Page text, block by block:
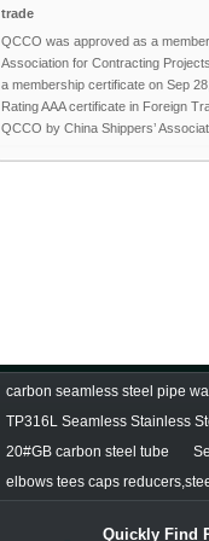
trade
QCCO was approved as a
Association for Contracting
a membership certificate on Sep
Rating AAA certificate in Foreign
QCCO by China Shippers’
carbon seamless steel pipe
TP316L Seamless Stainless
20#GB carbon steel tube
elbows tees caps
Quickly Find